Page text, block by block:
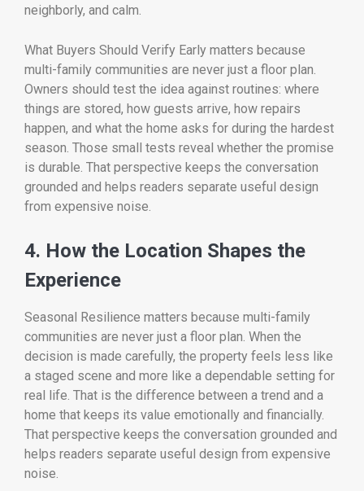
neighborly, and calm.
What Buyers Should Verify Early matters because
multi-family communities are never just a floor plan.
Owners should test the idea against routines: where
things are stored, how guests arrive, how repairs
happen, and what the home asks for during the hardest
season. Those small tests reveal whether the promise
is durable. That perspective keeps the conversation
grounded and helps readers separate useful design
from expensive noise.
4. How the Location Shapes the
Experience
Seasonal Resilience matters because multi-family
communities are never just a floor plan. When the
decision is made carefully, the property feels less like
a staged scene and more like a dependable setting for
real life. That is the difference between a trend and a
home that keeps its value emotionally and financially.
That perspective keeps the conversation grounded and
helps readers separate useful design from expensive
noise.